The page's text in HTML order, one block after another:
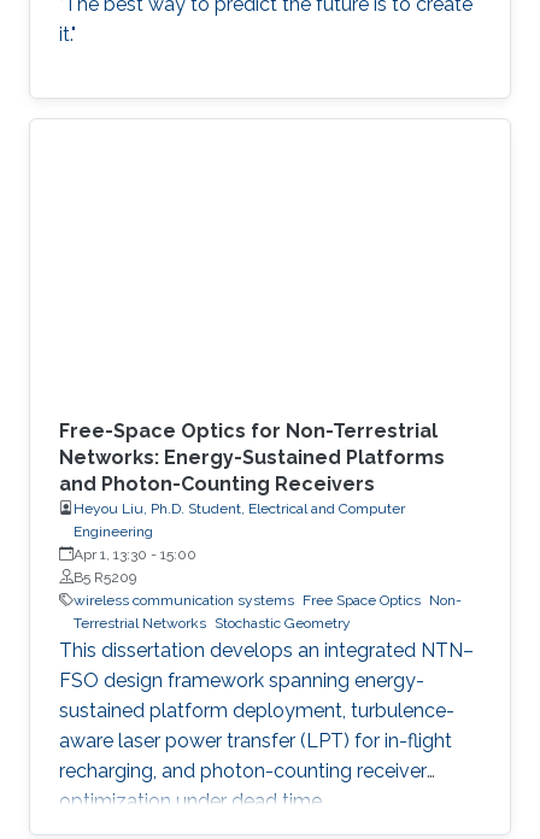
it."
Free-Space Optics for Non-Terrestrial
Networks: Energy-Sustained Platforms
and Photon-Counting Receivers
Heyou Liu, Ph.D. Student, Electrical and Computer
Engineering
Apr 1, 13:30 - 15:00
B5 R5209
wireless communication systems Free Space Optics Non-
Terrestrial Networks Stochastic Geometry
This dissertation develops an integrated NTN–
FSO design framework spanning energy-
sustained platform deployment, turbulence-
aware laser power transfer (LPT) for in-flight
recharging, and photon-counting receiver
optimization under dead time.